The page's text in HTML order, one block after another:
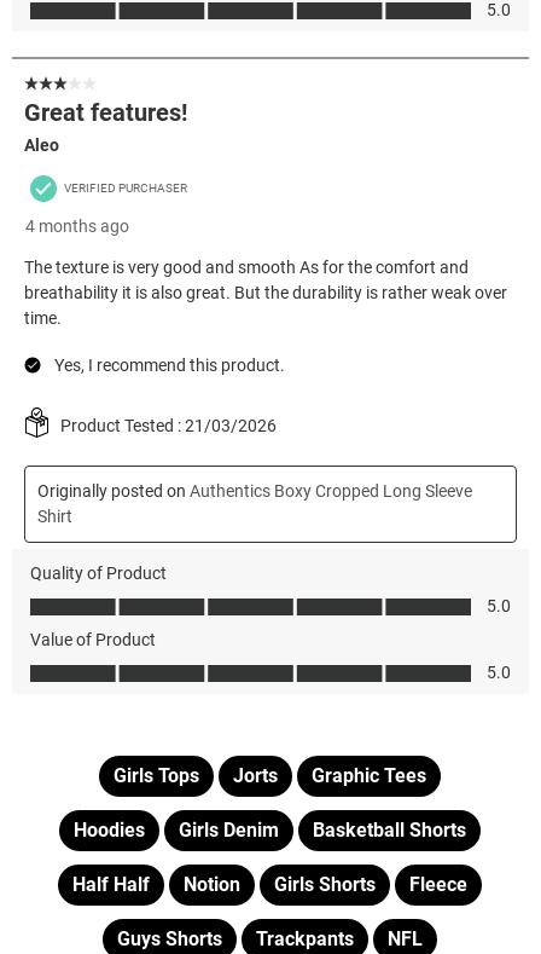
Girls Tops Jorts Graphic Tees
Hoodies Girls Denim Basketball Shorts
Half Half Notion Girls Shorts Fleece
Guys Shorts Trackpants NFL